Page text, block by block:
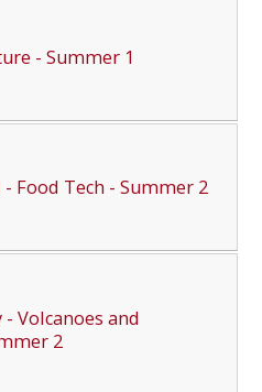
- Summer 1
- Food Tech - Summer 2
- Volcanoes and
2